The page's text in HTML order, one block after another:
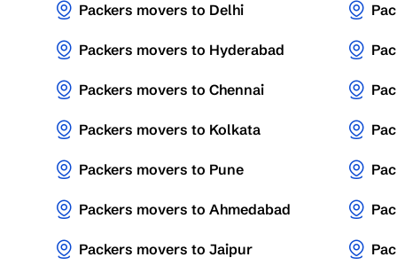
Packers movers to Delhi
Packers movers to Hyderabad
Packers movers to Chennai
Packers movers to Kolkata
Packers movers to Pune
Packers movers to Ahmedabad
Packers movers to Jaipur